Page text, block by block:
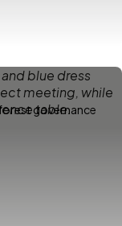
governance